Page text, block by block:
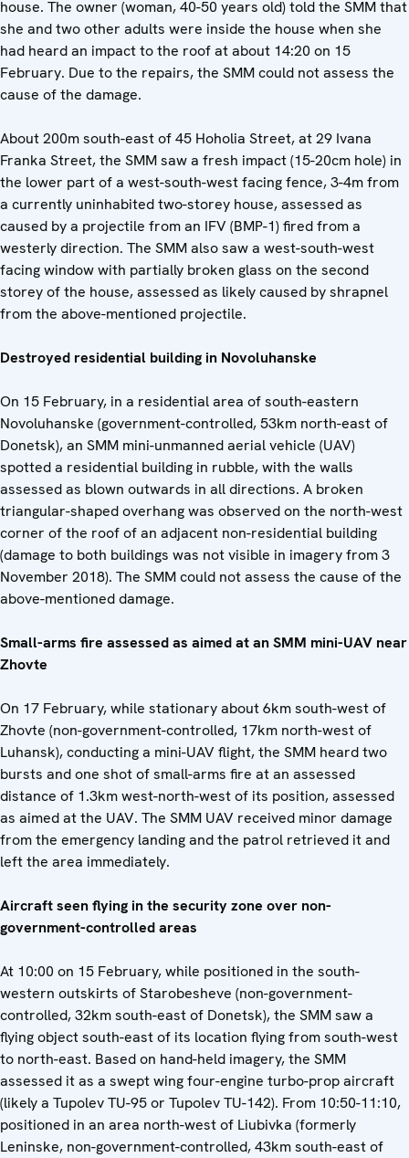
house. The owner (woman, 40-50 years old) told the SMM that
she and two other adults were inside the house when she
had heard an impact to the roof at about 14:20 on 15
February. Due to the repairs, the SMM could not assess the
cause of the damage.
About 200m south-east of 45 Hoholia Street, at 29 Ivana
Franka Street, the SMM saw a fresh impact (15-20cm hole) in
the lower part of a west-south-west facing fence, 3-4m from
a currently uninhabited two-storey house, assessed as
caused by a projectile from an IFV (BMP-1) fired from a
westerly direction. The SMM also saw a west-south-west
facing window with partially broken glass on the second
storey of the house, assessed as likely caused by shrapnel
from the above-mentioned projectile.
Destroyed residential building in Novoluhanske
On 15 February, in a residential area of south-eastern
Novoluhanske (government-controlled, 53km north-east of
Donetsk), an SMM mini-unmanned aerial vehicle (UAV)
spotted a residential building in rubble, with the walls
assessed as blown outwards in all directions. A broken
triangular-shaped overhang was observed on the north-west
corner of the roof of an adjacent non-residential building
(damage to both buildings was not visible in imagery from 3
November 2018). The SMM could not assess the cause of the
above-mentioned damage.
Small-arms fire assessed as aimed at an SMM mini-UAV near
Zhovte
On 17 February, while stationary about 6km south-west of
Zhovte (non-government-controlled, 17km north-west of
Luhansk), conducting a mini-UAV flight, the SMM heard two
bursts and one shot of small-arms fire at an assessed
distance of 1.3km west-north-west of its position, assessed
as aimed at the UAV. The SMM UAV received minor damage
from the emergency landing and the patrol retrieved it and
left the area immediately.
Aircraft seen flying in the security zone over non-
government-controlled areas
At 10:00 on 15 February, while positioned in the south-
western outskirts of Starobesheve (non-government-
controlled, 32km south-east of Donetsk), the SMM saw a
flying object south-east of its location flying from south-west
to north-east. Based on hand-held imagery, the SMM
assessed it as a swept wing four-engine turbo-prop aircraft
(likely a Tupolev TU-95 or Tupolev TU-142). From 10:50-11:10,
positioned in an area north-west of Liubivka (formerly
Leninske, non-government-controlled, 43km south-east of